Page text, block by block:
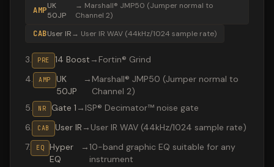
AMPUK
50JP
→ Marshall® JMP50 (Jumper normal to
Channel 2)
CABUser IR→ User IR WAV (44kHz/1024 sample rate)
3. PRE 14 Boost → Fortin® Grind
4. AMP
UK
50JP
→ Marshall® JMP50 (Jumper normal to
Channel 2)
5. NR Gate 1 → ISP® Decimator™ noise gate
6. CAB User IR → User IR WAV (44kHz/1024 sample rate)
7. EQ
Hyper
EQ
→10-band graphic EQ suitable for any
instrument